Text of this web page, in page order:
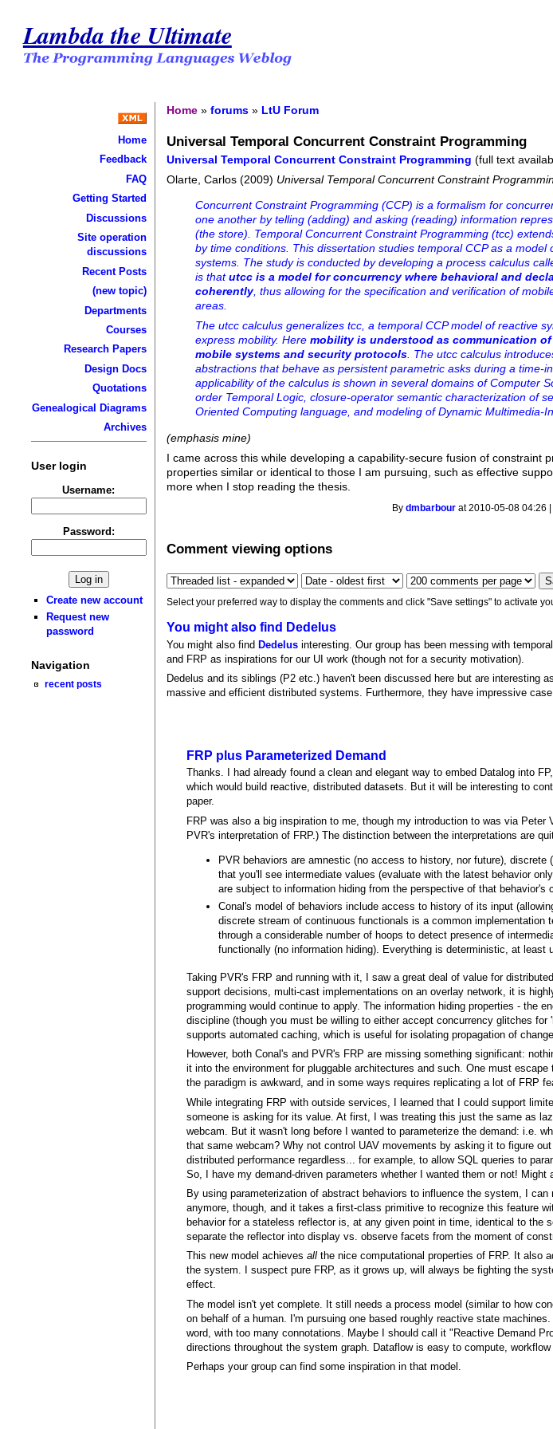
Lambda the Ultimate
Home
Feedback
FAQ
Getting Started
Discussions
Site operation
discussions
Recent Posts
(new topic)
Departments
Courses
Research Papers
Design Docs
Quotations
Genealogical Diagrams
Archives
User login
Username:
Password:
Create new account
Request new
password
Navigation
recent posts
Home »forums » LtU Forum
Universal Temporal Concurrent Constraint Programming
Universal Temporal Concurrent Constraint Programming (full text
Olarte, Carlos (2009) Universal Temporal Concurrent Constraint
Concurrent Constraint Programming (CCP) is a formalism for
one another by telling (adding) and asking (reading) information
(the store). Temporal Concurrent Constraint Programming (tcc)
by time conditions. This dissertation studies temporal CCP as a
systems. The study is conducted by developing a process calculus
is thatutcc is a model for concurrency where behavioral and
coherently, thus allowing for the specification and verification of
areas.
The utcc calculus generalizes tcc, a temporal CCP model of reactive
express mobility. Heremobility is understood as communication
mobile systems and security protocols. The utcc calculus
abstractions that behave as persistent parametric asks during a time-
applicability of the calculus is shown in several domains of Computer
order Temporal Logic, closure-operator semantic characterization of
Oriented Computing language, and modeling of Dynamic Multimedia-
(emphasis mine)
I came across this while developing a capability-secure fusion of
properties similar or identical to those I am pursuing, such as effective
more when I stop reading the thesis.
Bydmbarbour at 2010-05-08 04:26 |
Comment viewing options
Select your preferred way to display the comments and click "Save settings" to activate
You might also find Dedelus
You might also find Dedelus interesting. Our group has been messing with
and FRP as inspirations for our UI work (though not for a security motivation).
Dedelus and its siblings (P2 etc.) haven't been discussed here but are interesting
massive and efficient distributed systems. Furthermore, they have impressive
FRP plus Parameterized Demand
Thanks. I had already found a clean and elegant way to embed Datalog into
which would build reactive, distributed datasets. But it will be interesting to
paper.
FRP was also a big inspiration to me, though my introduction to was via
PVR's interpretation of FRP.) The distinction between the interpretations are
PVR behaviors are amnestic (no access to history, nor future), discrete
that you'll see intermediate values (evaluate with the latest behavior
are subject to information hiding from the perspective of that behavior's
Conal's model of behaviors include access to history of its input
discrete stream of continuous functionals is a common
through a considerable number of hoops to detect presence of
functionally (no information hiding). Everything is deterministic, at least
Taking PVR's FRP and running with it, I saw a great deal of value for
support decisions, multi-cast implementations on an overlay network, it is
programming would continue to apply. The information hiding properties - the
discipline (though you must be willing to either accept concurrency glitches
supports automated caching, which is useful for isolating propagation of
However, both Conal's and PVR's FRP are missing something significant:
it into the environment for pluggable architectures and such. One must
the paradigm is awkward, and in some ways requires replicating a lot of FRP
While integrating FRP with outside services, I learned that I could support
someone is asking for its value. At first, I was treating this just the same as
webcam. But it wasn't long before I wanted to parameterize the demand: i.e.
that same webcam? Why not control UAV movements by asking it to figure
distributed performance regardless... for example, to allow SQL queries to
So, I have my demand-driven parameters whether I wanted them or not! Might
By using parameterization of abstract behaviors to influence the system, I
anymore, though, and it takes a first-class primitive to recognize this feature
behavior for a stateless reflector is, at any given point in time, identical to the
separate the reflector into display vs. observe facets from the moment of
This new model achievesall the nice computational properties of FRP. It also
the system. I suspect pure FRP, as it grows up, will always be fighting the
effect.
The model isn't yet complete. It still needs a process model (similar to how
on behalf of a human. I'm pursuing one based roughly reactive state
word, with too many connotations. Maybe I should call it "Reactive Demand
directions throughout the system graph. Dataflow is easy to compute,
Perhaps your group can find some inspiration in that model.